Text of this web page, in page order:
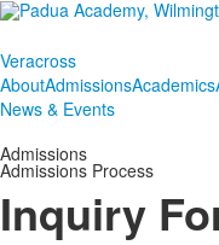
Veracross
AboutAdmissionsAcademics
News & Events
Admissions
Admissions Process
Inquiry